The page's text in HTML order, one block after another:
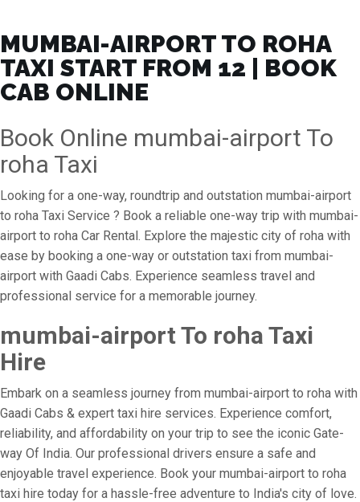
MUMBAI-AIRPORT TO ROHA
TAXI START FROM ₹12 | BOOK
CAB ONLINE
Book Online mumbai-airport To
roha Taxi
Looking for a one-way, roundtrip and outstation mumbai-airport
to roha Taxi Service ? Book a reliable one-way trip with mumbai-
airport to roha Car Rental. Explore the majestic city of roha with
ease by booking a one-way or outstation taxi from mumbai-
airport with Gaadi Cabs. Experience seamless travel and
professional service for a memorable journey.
mumbai-airport To roha Taxi
Hire
Embark on a seamless journey from mumbai-airport to roha with
Gaadi Cabs & expert taxi hire services. Experience comfort,
reliability, and affordability on your trip to see the iconic Gate-
way Of India. Our professional drivers ensure a safe and
enjoyable travel experience. Book your mumbai-airport to roha
taxi hire today for a hassle-free adventure to India's city of love.